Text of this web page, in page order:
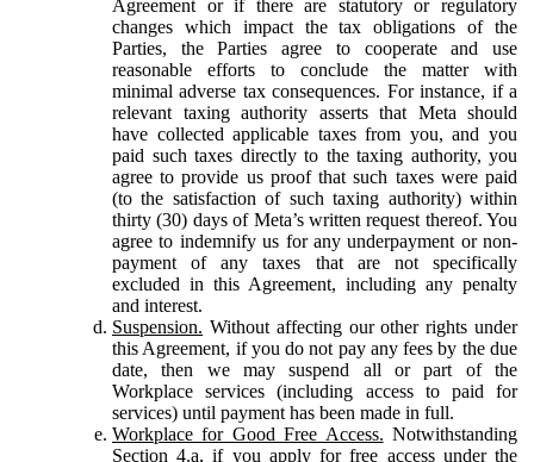
Agreement or if there are statutory or regulatory
changes which impact the tax obligations of the
Parties, the Parties agree to cooperate and use
reasonable efforts to conclude the matter with
minimal adverse tax consequences. For instance, if a
relevant taxing authority asserts that Meta should
have collected applicable taxes from you, and you
paid such taxes directly to the taxing authority, you
agree to provide us proof that such taxes were paid
(to the satisfaction of such taxing authority) within
thirty (30) days of Meta’s written request thereof. You
agree to indemnify us for any underpayment or non-
payment of any taxes that are not specifically
excluded in this Agreement, including any penalty
and interest.
Suspension. Without affecting our other rights under
this Agreement, if you do not pay any fees by the due
date, then we may suspend all or part of the
Workplace services (including access to paid for
services) until payment has been made in full.
Workplace for Good Free Access. Notwithstanding
Section 4.a, if you apply for free access under the